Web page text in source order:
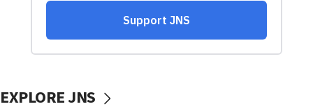
EXPLORE JNS